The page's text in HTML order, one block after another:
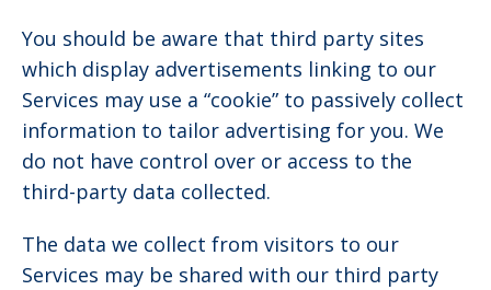
You should be aware that third party sites
which display advertisements linking to our
Services may use a “cookie” to passively collect
information to tailor advertising for you. We
do not have control over or access to the
third-party data collected.
The data we collect from visitors to our
Services may be shared with our third party